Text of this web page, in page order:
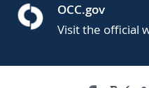
OCC.gov
Visit the official